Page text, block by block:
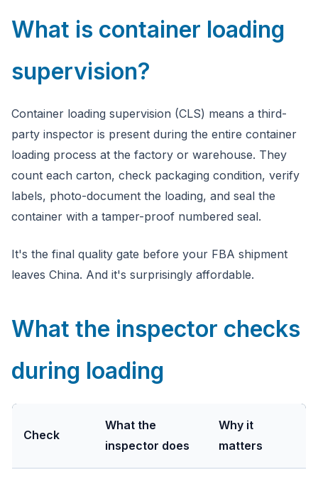
What is container loading
supervision?
Container loading supervision (CLS) means a third-
party inspector is present during the entire container
loading process at the factory or warehouse. They
count each carton, check packaging condition, verify
labels, photo-document the loading, and seal the
container with a tamper-proof numbered seal.
It's the final quality gate before your FBA shipment
leaves China. And it's surprisingly affordable.
What the inspector checks
during loading
Check
What the
inspector does
Why it
matters